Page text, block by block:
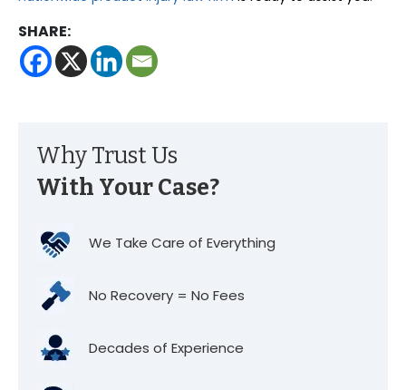
SHARE:
Why Trust Us
With Your Case?
We Take Care of Everything
No Recovery = No Fees
Decades of Experience